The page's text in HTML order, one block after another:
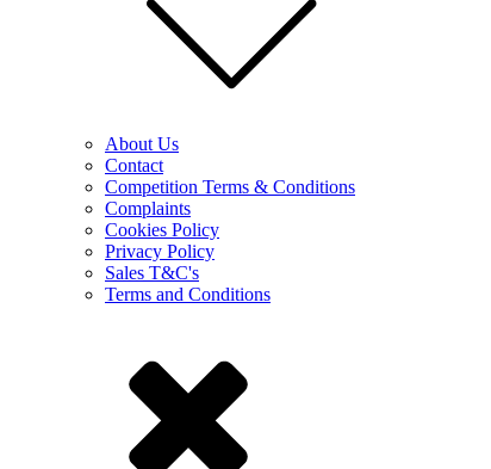
About Us
Contact
Competition Terms & Conditions
Complaints
Cookies Policy
Privacy Policy
Sales T&C's
Terms and Conditions